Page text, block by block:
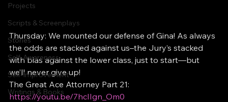
Projects
Scripts & Screenplays
Stories
Self-Awareness
Self-Improvement
Writings & Books
Thursday: We mounted our defense of Gina! As always
the odds are stacked against us–the Jury’s stacked
with bias against the lower class, just to start—but
we’ll never give up!
The Great Ace Attorney Part 21:
https://youtu.be/7hcIIgn_Om0